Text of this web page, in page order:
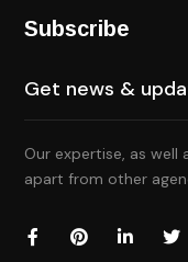
Subscribe
Our expertise, as well
apart from other